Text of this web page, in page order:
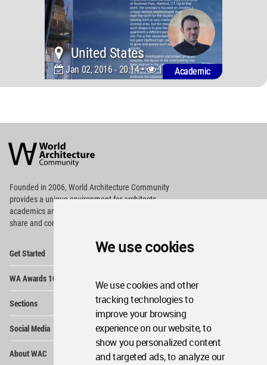
We use cookies
We use cookies and other
tracking technologies to
improve your browsing
experience on our website, to
show you personalized content
and targeted ads, to analyze our
United States
Jan 02, 2016 - 20:14 • 10175Academic
Architecture
Community
Footer
Founded in 2006, World Architecture Community
providesa unique environment for architects,
academics and
share and compete.
Get Started
WA Awards 10+5+X
Sections
Social Media
About WAC